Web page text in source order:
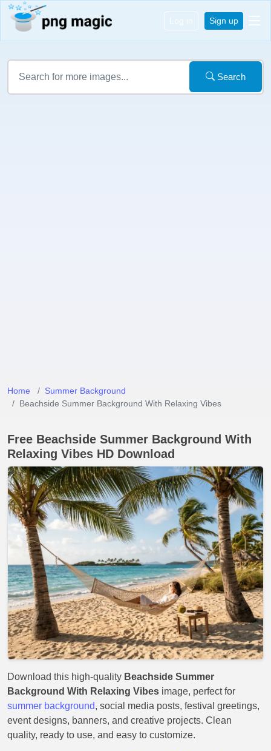
Log in Sign up
Search
Home
Summer Background
Beachside Summer Background With Relaxing Vibes
Free Beachside Summer Background With
Relaxing Vibes HD Download
Download this high-quality Beachside Summer
Background With Relaxing Vibes image, perfect for
summer background, social media posts, festival greetings,
event designs, banners, and creative projects. Clean
quality, ready to use, and easy to customize.